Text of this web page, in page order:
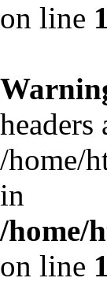
on line
/home/
in
/home/
on line